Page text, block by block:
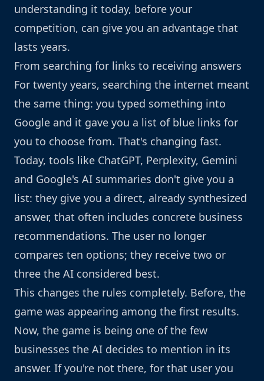
understanding it today, before your
competition, can give you an advantage that
lasts years.
From searching for links to receiving answers
For twenty years, searching the internet meant
the same thing: you typed something into
Google and it gave you a list of blue links for
you to choose from. That's changing fast.
Today, tools like ChatGPT, Perplexity, Gemini
and Google's AI summaries don't give you a
list: they give you a direct, already synthesized
answer, that often includes concrete business
recommendations. The user no longer
compares ten options; they receive two or
three the AI considered best.
This changes the rules completely. Before, the
game was appearing among the first results.
Now, the game is being one of the few
businesses the AI decides to mention in its
answer. If you're not there, for that user you